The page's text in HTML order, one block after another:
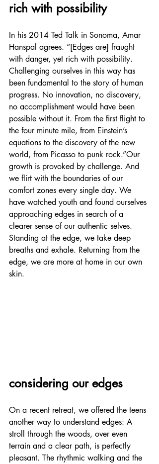
rich with possibility
In his 2014 Ted Talk in Sonoma, Amar
Hanspal agrees. “[Edges are] fraught
with danger, yet rich with possibility.
Challenging ourselves in this way has
been fundamental to the story of human
progress. No innovation, no discovery,
no accomplishment would have been
possible without it. From the first flight to
the four minute mile, from Einstein’s
equations to the discovery of the new
world, from Picasso to punk rock.”Our
growth is provoked by challenge. And
we flirt with the boundaries of our
comfort zones every single day. We
have watched youth and found ourselves
approaching edges in search of a
clearer sense of our authentic selves.
Standing at the edge, we take deep
breaths and exhale. Returning from the
edge, we are more at home in our own
skin.
considering our edges
On a recent retreat, we offered the teens
another way to understand edges: A
stroll through the woods, over even
terrain and a clear path, is perfectly
pleasant. The rhythmic walking and the